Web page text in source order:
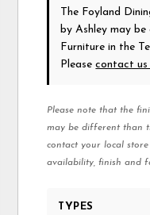
The Foyland
by Ashley may be
Furniture in the
Pleasecontact us
Please note that the
may be different than
contact your local
availability, finish and
TYPES